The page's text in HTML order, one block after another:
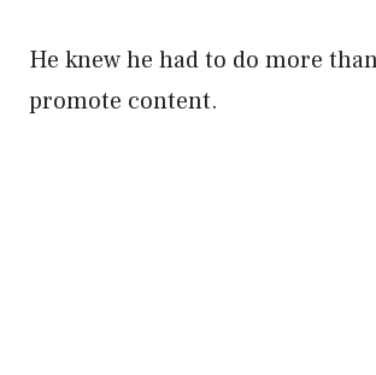
He knew he had to do more
promote content.